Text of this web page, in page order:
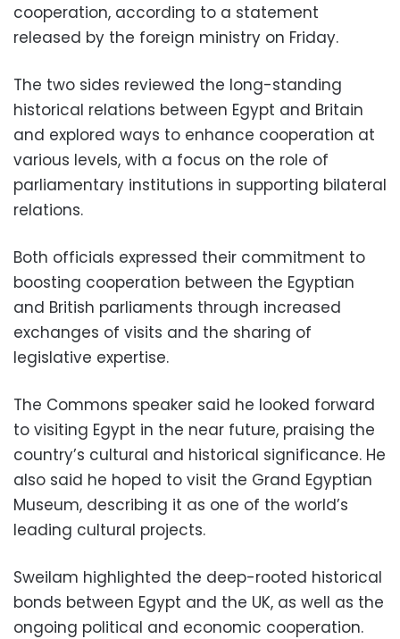
cooperation, according to a statement
released by the foreign ministry on Friday.
The two sides reviewed the long-standing
historical relations between Egypt and Britain
and explored ways to enhance cooperation at
various levels, with a focus on the role of
parliamentary institutions in supporting bilateral
relations.
Both officials expressed their commitment to
boosting cooperation between the Egyptian
and British parliaments through increased
exchanges of visits and the sharing of
legislative expertise.
The Commons speaker said he looked forward
to visiting Egypt in the near future, praising the
country’s cultural and historical significance. He
also said he hoped to visit the Grand Egyptian
Museum, describing it as one of the world’s
leading cultural projects.
Sweilam highlighted the deep-rooted historical
bonds between Egypt and the UK, as well as the
ongoing political and economic cooperation.